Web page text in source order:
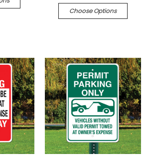
Choose Options